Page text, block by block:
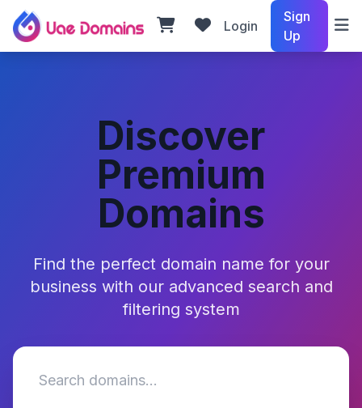
Login
Sign
Up
Discover
Premium
Domains
Find the perfect domain name for your
business with our advanced search and
filtering system